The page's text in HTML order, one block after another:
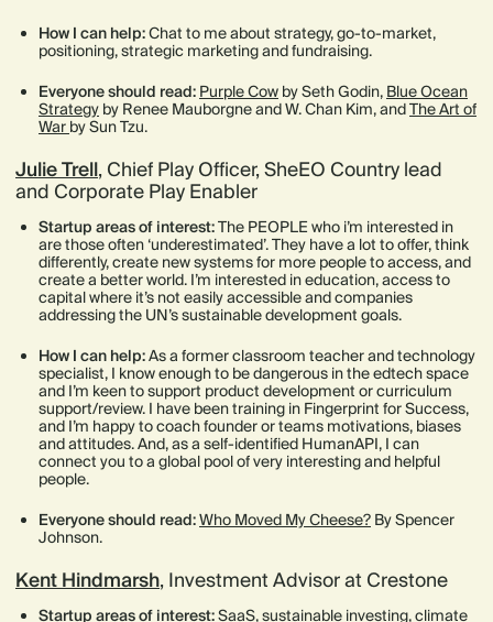
How I can help:Chat to me about strategy, go-to-market,
positioning, strategic marketing and fundraising.
Everyone should read: Purple Cow by Seth Godin, Blue Ocean
Strategy by Renee Mauborgne and W. Chan Kim, andThe Art of
War by Sun Tzu.
Julie Trell, Chief Play Officer, SheEO Country lead
and Corporate Play Enabler
Startup areas of interest:The PEOPLE who i’m interested in
are those often ‘underestimated’. They have a lot to offer, think
differently, create new systems for more people to access, and
create a better world. I’m interested in education, access to
capital where it’s not easily accessible and companies
addressing the UN’s sustainable development goals.
How I can help:As a former classroom teacher and technology
specialist, I know enough to be dangerous in the edtech space
and I’m keen to support product development or curriculum
support/review. I have been training in Fingerprint for Success,
and I’m happy to coach founder or teams motivations, biases
and attitudes. And, as a self-identified HumanAPI, I can
connect you to a global pool of very interesting and helpful
people.
Everyone should read:Who Moved My Cheese? By Spencer
Johnson.
Kent Hindmarsh, Investment Advisor at Crestone
Startup areas of interest:SaaS, sustainable investing, climate